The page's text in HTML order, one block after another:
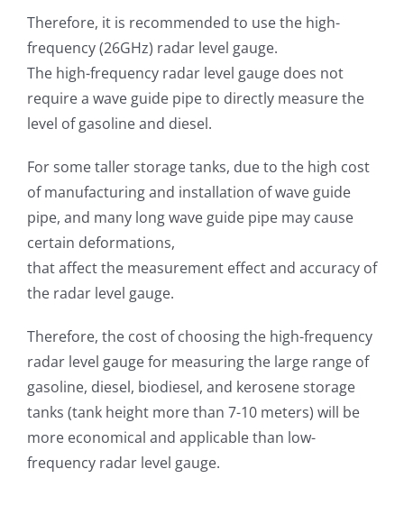
Therefore, it is recommended to use the high-
frequency (26GHz) radar level gauge.
The high-frequency radar level gauge does not
require a wave guide pipe to directly measure the
level of gasoline and diesel.
For some taller storage tanks, due to the high cost
of manufacturing and installation of wave guide
pipe, and many long wave guide pipe may cause
certain deformations,
that affect the measurement effect and accuracy of
the radar level gauge.
Therefore, the cost of choosing the high-frequency
radar level gauge for measuring the large range of
gasoline, diesel, biodiesel, and kerosene storage
tanks (tank height more than 7-10 meters) will be
more economical and applicable than low-
frequency radar level gauge.